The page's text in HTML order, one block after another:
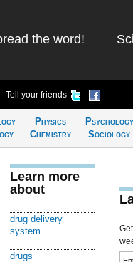
the word!
Tell your friends
Physics
Chemistry
Psychology
Sociology
Learn more
about
drug delivery
system
drugs